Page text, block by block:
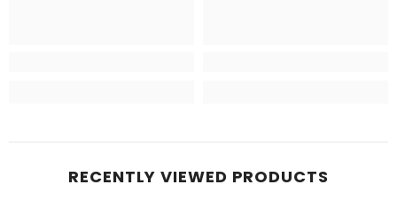
RECENTLY VIEWED PRODUCTS